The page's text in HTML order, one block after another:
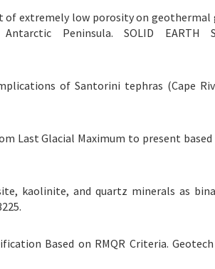
of extremely low porosity on
Peninsula. SOLID EARTH
of Santorini tephras (Cape
Last Glacial Maximum to present
kaolinite, and quartz minerals as
Based on RMQR Criteria.